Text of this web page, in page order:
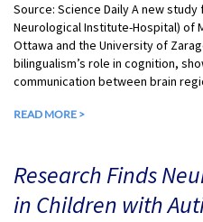
Source: Science Daily A new
Neurological Institute-Hospital) of
Ottawa and the University of
bilingualism’s role in cognition,
communication between brain
READ MORE >
Research Finds
in Children with